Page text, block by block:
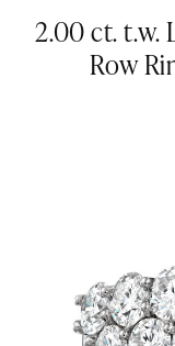
2.00 ct. t.w.
Row